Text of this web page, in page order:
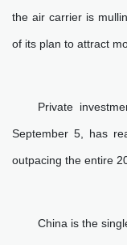
the air carrier is
of its plan to attract
Private
September 5, has
outpacing the entire
China is the